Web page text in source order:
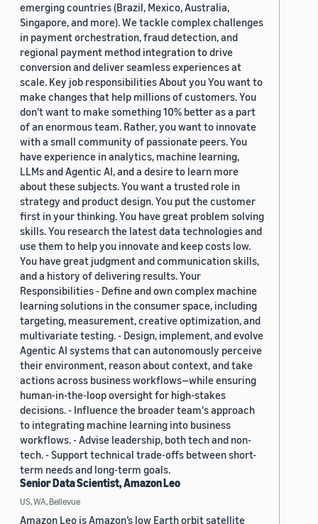
emerging countries (Brazil, Mexico, Australia,
Singapore, and more). We tackle complex challenges
in payment orchestration, fraud detection, and
regional payment method integration to drive
conversion and deliver seamless experiences at
scale. Key job responsibilities About you You want to
make changes that help millions of customers. You
don’t want to make something 10% better as a part
of an enormous team. Rather, you want to innovate
with a small community of passionate peers. You
have experience in analytics, machine learning,
LLMs and Agentic AI, and a desire to learn more
about these subjects. You want a trusted role in
strategy and product design. You put the customer
first in your thinking. You have great problem solving
skills. You research the latest data technologies and
use them to help you innovate and keep costs low.
You have great judgment and communication skills,
and a history of delivering results. Your
Responsibilities - Define and own complex machine
learning solutions in the consumer space, including
targeting, measurement, creative optimization, and
multivariate testing. - Design, implement, and evolve
Agentic AI systems that can autonomously perceive
their environment, reason about context, and take
actions across business workflows—while ensuring
human-in-the-loop oversight for high-stakes
decisions. - Influence the broader team's approach
to integrating machine learning into business
workflows. - Advise leadership, both tech and non-
tech. - Support technical trade-offs between short-
term needs and long-term goals.
Senior Data Scientist, Amazon Leo
US, WA, Bellevue
Amazon Leo is Amazon’s low Earth orbit satellite